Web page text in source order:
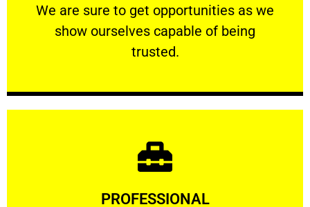
We are sure to get opportunities as we
show ourselves capable of being
trusted.
RELIABLE
We are sure to get opportunities as we show
PROFESSIONAL
Learn More